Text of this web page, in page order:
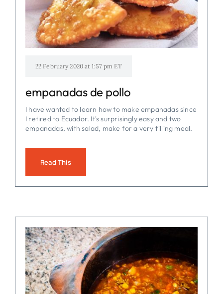
FOR:
22 February 2020 at 1:57 pm ET
empanadas de pollo
I have wanted to learn how to make empanadas since
I retired to Ecuador. It's surprisingly easy and two
empanadas, with salad, make for a very filling meal.
Read This